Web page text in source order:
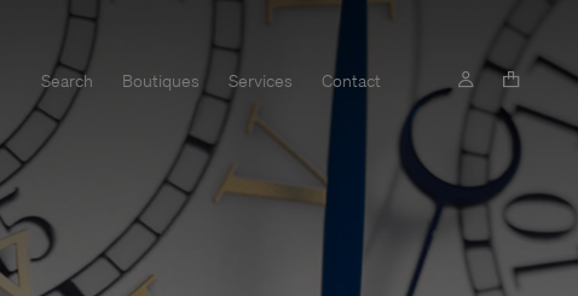
Search Boutiques Services Contact